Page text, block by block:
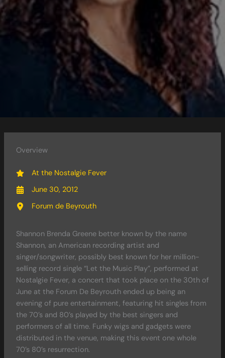
Overview
At the Nostalgie Fever
June 30, 2012
Forum de Beyrouth
Shannon Brenda Greene better known by the name
Shannon, an American recording artist and
singer/songwriter, possibly best known for her million-
selling record single “Let the Music Play”, performed at
Nostalgie Fever, a concert that took place on the 30th of
June at the Forum De Beyrouth ended up being an
evening of pure entertainment, featuring hit singles from
the 70’s and 80’s played by the best singers and
performers of all time. Funky wigs and gadgets were
distributed in the venue, making this event one whole
70’s 80’s resurrection.